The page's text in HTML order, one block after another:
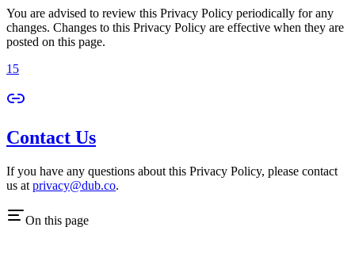
You are advised to review this Privacy Policy periodically for any
changes. Changes to this Privacy Policy are effective when they are
posted on this page.
15
Contact Us
If you have any questions about this Privacy Policy, please contact
us at privacy@dub.co.
On this page